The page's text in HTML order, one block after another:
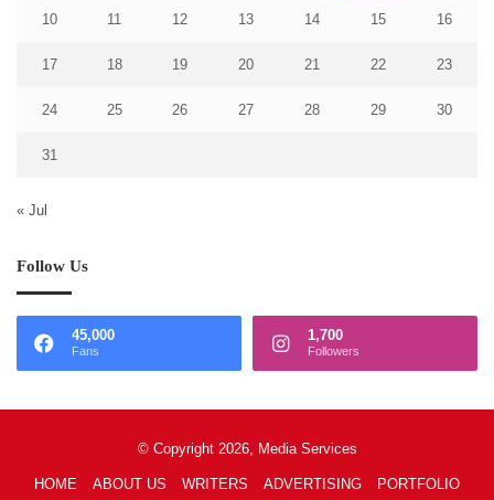
10 11 12 13 14 15 16
17 18 19 20 21 22 23
24 25 26 27 28 29 30
31
« Jul
Follow Us
45,000
Fans
1,700
Followers
© Copyright 2026, Media Services
HOME ABOUT US WRITERS ADVERTISING PORTFOLIO